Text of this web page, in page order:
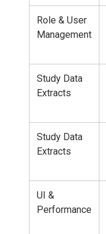
Role & User
Management
Study Data
Extracts
Study Data
Extracts
UI &
Performance